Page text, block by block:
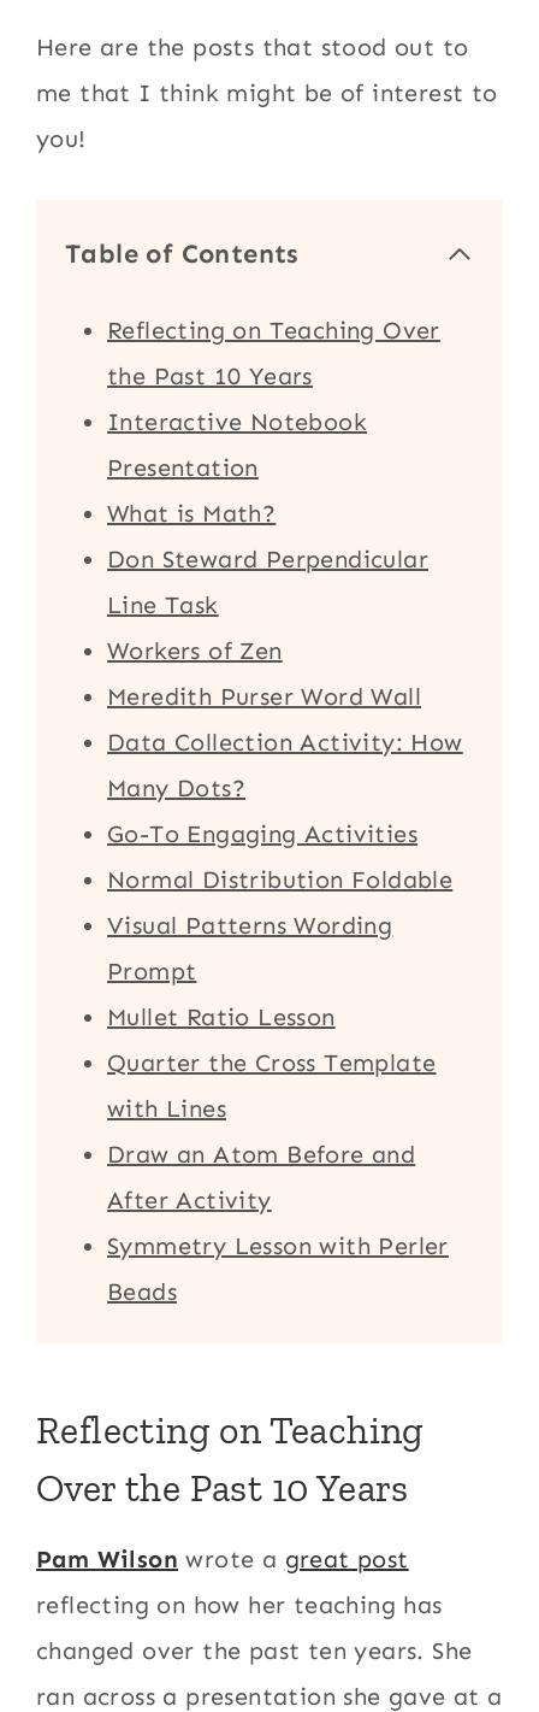
Here are the posts that stood out to
me that I think might be of interest to
you!
Table of Contents
Reflecting on Teaching Over
the Past 10 Years
Interactive Notebook
Presentation
What is Math?
Don Steward Perpendicular
Line Task
Workers of Zen
Meredith Purser Word Wall
Data Collection Activity: How
Many Dots?
Go-To Engaging Activities
Normal Distribution Foldable
Visual Patterns Wording
Prompt
Mullet Ratio Lesson
Quarter the Cross Template
with Lines
Draw an Atom Before and
After Activity
Symmetry Lesson with Perler
Beads
Reflecting on Teaching
Over the Past 10 Years
Pam Wilson wrote a great post
reflecting on how her teaching has
changed over the past ten years. She
ran across a presentation she gave at a